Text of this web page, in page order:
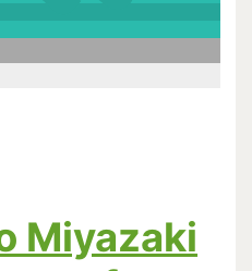
Miyazaki